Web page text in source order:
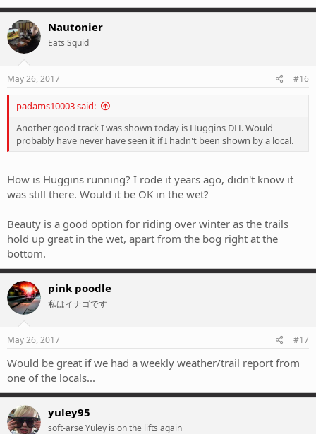
Nautonier
Eats Squid
May 26, 2017 #16
padams10003 said:
Another good track I was shown today is Huggins DH. Would
probably have never have seen it if I hadn't been shown by a local.
How is Huggins running? I rode it years ago, didn't know it
was still there. Would it be OK in the wet?
Beauty is a good option for riding over winter as the trails
hold up great in the wet, apart from the bog right at the
bottom.
pink poodle
私はイナゴです
May 26, 2017 #17
Would be great if we had a weekly weather/trail report from
one of the locals...
yuley95
soft-arse Yuley is on the lifts again